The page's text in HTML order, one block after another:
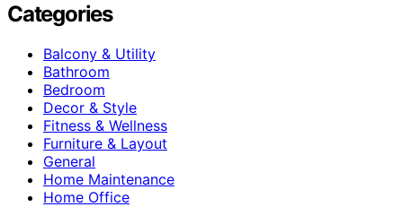
Categories
Balcony & Utility
Bathroom
Bedroom
Decor & Style
Fitness & Wellness
Furniture & Layout
General
Home Maintenance
Home Office